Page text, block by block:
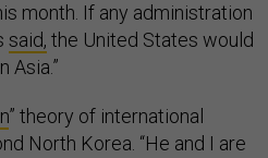
month. If any administration
said, the United States would
Asia.”
” theory of international
North Korea. “He and I are